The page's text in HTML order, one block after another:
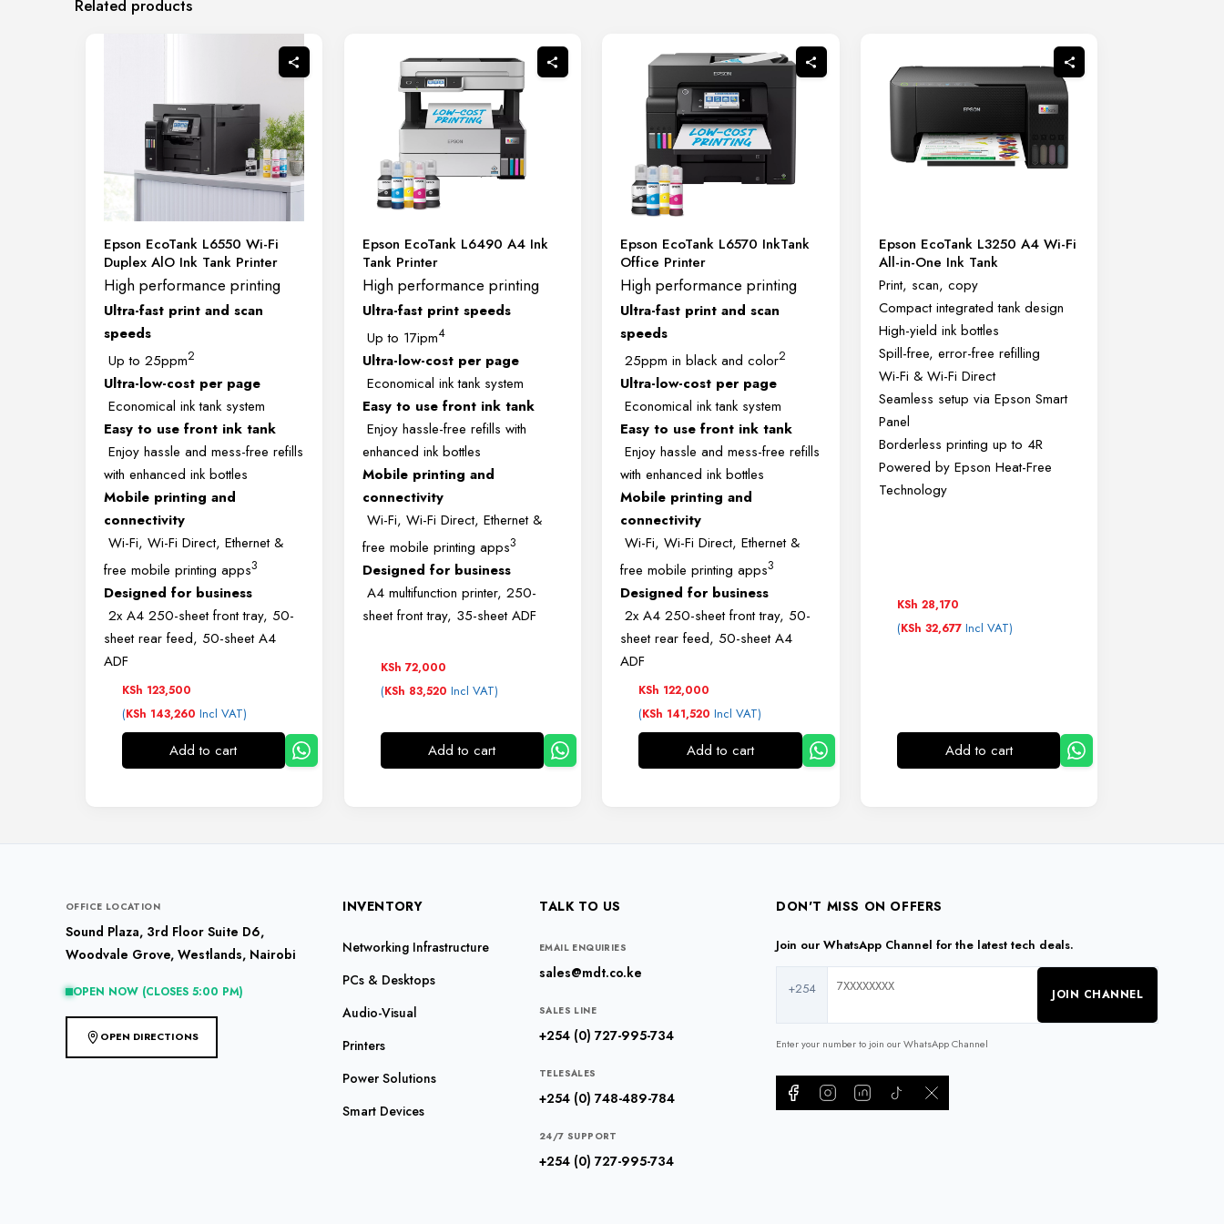
Related products
Epson EcoTank L6550 Wi-Fi
Duplex AlO Ink Tank Printer
High performance printing
Ultra-fast print and scan
speeds
Up to 25ppm2
Ultra-low-cost per page
Economical ink tank system
Easy to use front ink tank
Enjoy hassle and mess-free refills
with enhanced ink bottles
Mobile printing and
connectivity
Wi-Fi, Wi-Fi Direct, Ethernet &
free mobile printing apps3
Designed for business
2x A4 250-sheet front tray, 50-
sheet rear feed, 50-sheet A4
ADF
KSh 123,500
(KSh 143,260 Incl VAT)
Add to cart
Epson EcoTank L6490 A4 Ink
Tank Printer
High performance printing
Ultra-fast print speeds
Up to 17ipm4
Ultra-low-cost per page
Economical ink tank system
Easy to use front ink tank
Enjoy hassle-free refills with
enhanced ink bottles
Mobile printing and
connectivity
Wi-Fi, Wi-Fi Direct, Ethernet &
free mobile printing apps3
Designed for business
A4 multifunction printer, 250-
sheet front tray, 35-sheet ADF
KSh 72,000
(KSh 83,520 Incl VAT)
Add to cart
Epson EcoTank L6570 InkTank
Office Printer
High performance printing
Ultra-fast print and scan
speeds
25ppm in black and color2
Ultra-low-cost per page
Economical ink tank system
Easy to use front ink tank
Enjoy hassle and mess-free refills
with enhanced ink bottles
Mobile printing and
connectivity
Wi-Fi, Wi-Fi Direct, Ethernet &
free mobile printing apps3
Designed for business
2x A4 250-sheet front tray, 50-
sheet rear feed, 50-sheet A4
ADF
KSh 122,000
(KSh 141,520 Incl VAT)
Add to cart
Epson EcoTank L3250 A4 Wi-Fi
All-in-One Ink Tank
Print, scan, copy
Compact integrated tank design
High-yield ink bottles
Spill-free, error-free refilling
Wi-Fi & Wi-Fi Direct
Seamless setup via Epson Smart
Panel
Borderless printing up to 4R
Powered by Epson Heat-Free
Technology
KSh 28,170
(KSh 32,677 Incl VAT)
Add to cart
OFFICE LOCATION
Sound Plaza, 3rd Floor Suite D6,
Woodvale Grove, Westlands, Nairobi
OPEN NOW (CLOSES 5:00 PM)
OPEN DIRECTIONS
INVENTORY
Networking Infrastructure
PCs & Desktops
Audio-Visual
Printers
Power Solutions
Smart Devices
TALK TO US
EMAIL ENQUIRIES
sales@mdt.co.ke
SALES LINE
+254 (0) 727-995-734
TELESALES
+254 (0) 748-489-784
24/7 SUPPORT
+254 (0) 727-995-734
DON'T MISS ON OFFERS
Join our WhatsApp Channel for the latest tech deals.
+254 JOIN CHANNEL
Enter your number to join our WhatsApp Channel